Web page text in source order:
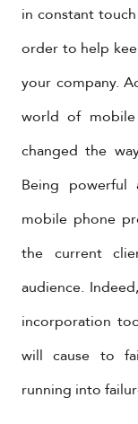
in constant
order to help
your company.
world of
changed the
Being
mobile phone
the current
audience.
incorporation
will cause to
running into